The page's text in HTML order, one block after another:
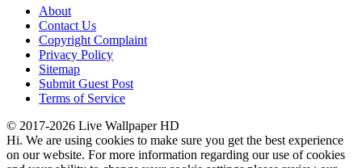
About
Contact Us
Copyright Complaint
Privacy Policy
Sitemap
Submit Guest Post
Terms of Service
© 2017-2026 Live Wallpaper HD
Hi. We are using cookies to make sure you get the best experience
on our website. For more information regarding our use of cookies